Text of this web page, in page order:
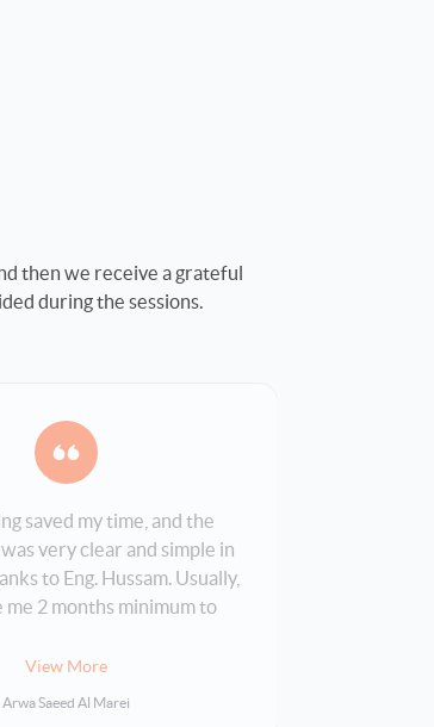
then we receive a grateful
during the sessions.
saved my time, and the
very clear and simple in
to Eng. Hussam. Usually,
2 months minimum to
5 days only.
View More
Arwa Saeed Al Marei